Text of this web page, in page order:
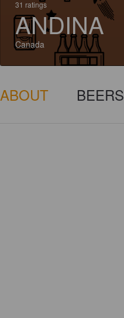
31 ratings
ANDINA
Canada
ABOUT BEERS